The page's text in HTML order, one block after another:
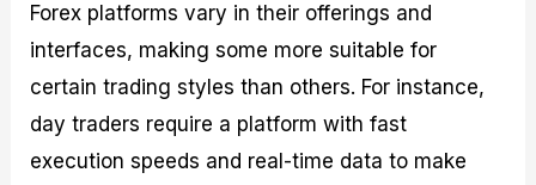
Forex platforms vary in their offerings and
interfaces, making some more suitable for
certain trading styles than others. For instance,
day traders require a platform with fast
execution speeds and real-time data to make